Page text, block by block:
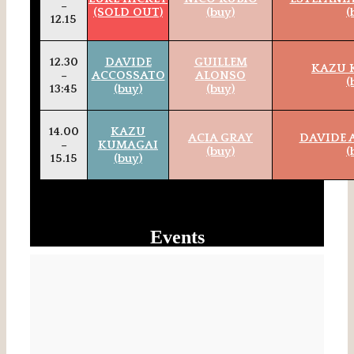
–
12.15
(SOLD OUT)
(buy)
12.30
–
13:45
DAVIDE
ACCOSSATO
(buy)
GUILLEM
ALONSO
(buy)
KAZU
14.00
–
15.15
KAZU
KUMAGAI
(buy)
ACIA GRAY
(buy)
DAVIDE
Events